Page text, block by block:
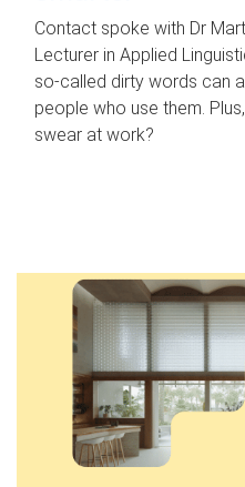
Contact spoke with Dr
Lecturer in Applied
so-called dirty words can
people who use them.
swear at work?